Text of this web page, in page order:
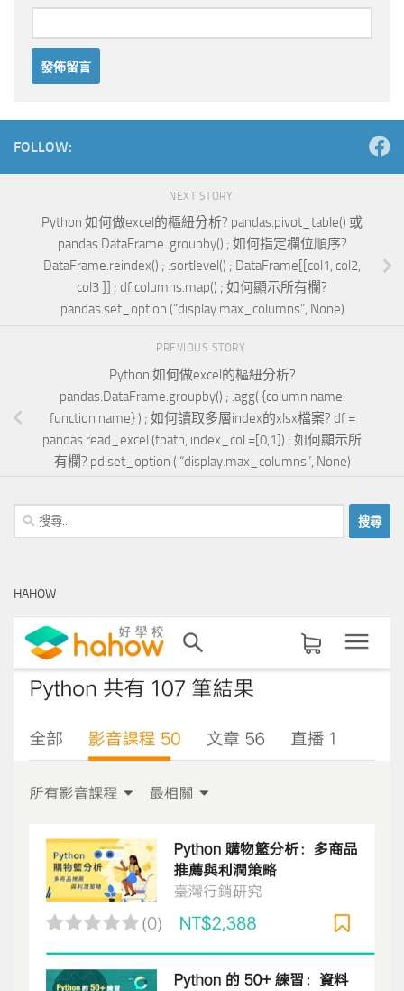
FOLLOW:
NEXT STORY
Python 如何做excel的樞紐分析? pandas.pivot_table() 或
pandas.DataFrame .groupby() ; 如何指定欄位順序?
DataFrame.reindex() ; .sortlevel() ; DataFrame[[col1, col2,
col3 ]] ; df.columns.map() ; 如何顯示所有欄?
pandas.set_option (“display.max_columns”, None)
PREVIOUS STORY
Python 如何做excel的樞紐分析?
pandas.DataFrame.groupby() ; .agg( {column name:
function name} ) ; 如何讀取多層index的xlsx檔案? df =
pandas.read_excel (fpath, index_col =[0,1]) ; 如何顯示所
有欄? pd.set_option ( “display.max_columns”, None)
搜
尋
字:
HAHOW